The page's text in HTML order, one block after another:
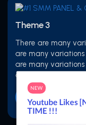
Theme 3
There are many
are many variations
are many variations
are many variations